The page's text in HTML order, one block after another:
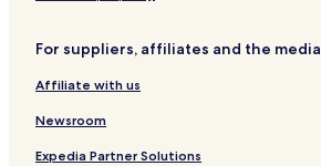
u
i
v
e
t
n
D
1
0
p
o
l
For suppliers, affiliates and the media
Affiliate with us
Newsroom
Expedia Partner Solutions